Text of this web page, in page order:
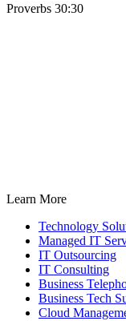
Proverbs 30:30
Learn More
Technology
Managed IT
IT Outsourcing
IT Consulting
Business
Business Tech
Cloud